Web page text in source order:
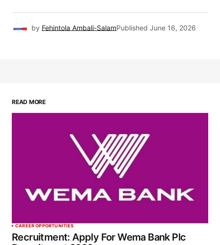
by Fehintola Ambali-SalamPublished June 16, 2026
READ MORE
CAREER OPPORTUNITIES
Recruitment: Apply For Wema Bank Plc